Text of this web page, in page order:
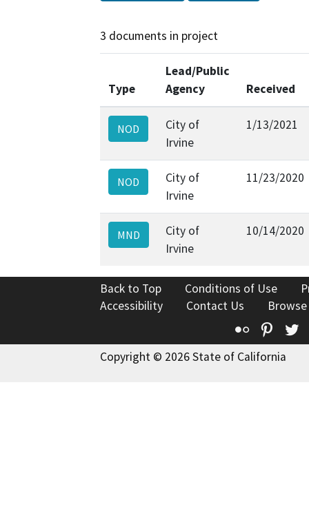
3 documents in project
Type
Lead/Public
Agency
Received
NOD
City of
Irvine
1/13/2021
NOD
City of
Irvine
11/23/2020
MND
City of
Irvine
10/14/2020
Back to Top Conditions of Use
Accessibility
Contact Us
Flickr
Copyright © 2026 State of California